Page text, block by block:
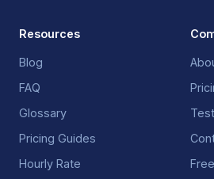
Resources
Blog
FAQ
Glossary
Pricing Guides
Hourly Rate